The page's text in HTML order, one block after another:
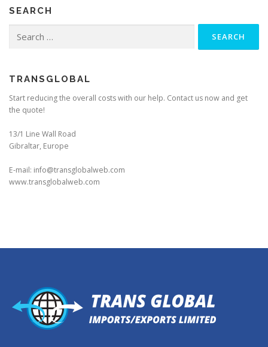
SEARCH
for:
TRANSGLOBAL
Start reducing the overall costs with our help. Contact us now and get
the quote!
13/1 Line Wall Road
Gibraltar, Europe
E-mail: info@transglobalweb.com
www.transglobalweb.com